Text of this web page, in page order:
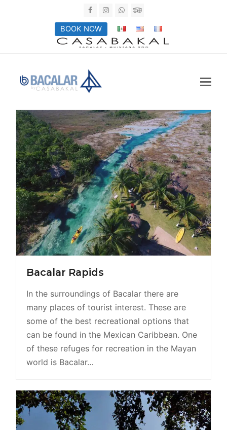
FacebookInstagram
WhatsappTripadvisor
BOOK NOW
Bacalar Rapids
In the surroundings of Bacalar there are
many places of tourist interest. These are
some of the best recreational options that
can be found in the Mexican Caribbean. One
of these refuges for recreation in the Mayan
world is Bacalar…